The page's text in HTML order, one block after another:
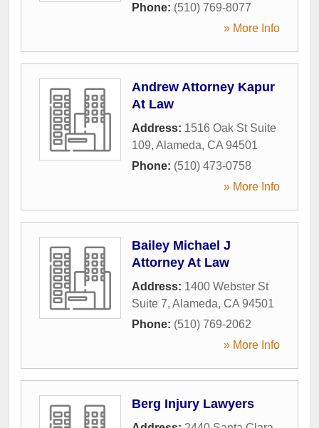
Phone: (510) 769-8077
» More Info
Andrew Attorney Kapur
At Law
Address: 1516 Oak St Suite
109, Alameda, CA 94501
Phone: (510) 473-0758
» More Info
Bailey Michael J
Attorney At Law
Address: 1400 Webster St
Suite 7, Alameda, CA 94501
Phone: (510) 769-2062
» More Info
Berg Injury Lawyers